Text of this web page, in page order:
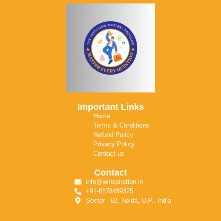
Important Links
Home
Terms & Conditions
Refund Policy
Privacy Policy
Contact us
Contact
info@winspiration.in
+91-8178489325
Sector - 62, Noida, U.P., India